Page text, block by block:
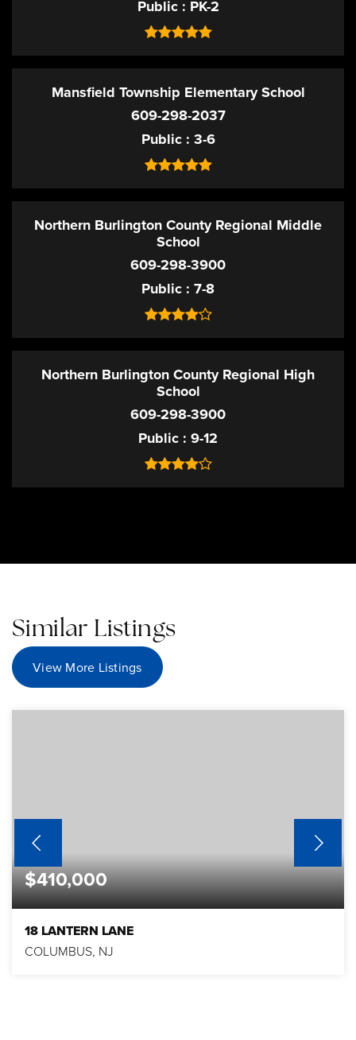
Public PK-2
Mansfield Township Elementary School
609-298-2037
Public 3-6
Northern Burlington County Regional Middle
School
609-298-3900
Public 7-8
Northern Burlington County Regional High
School
609-298-3900
Public 9-12
Similar Listings
View More Listings
$410,000
18 LANTERN LANE
COLUMBUS, NJ